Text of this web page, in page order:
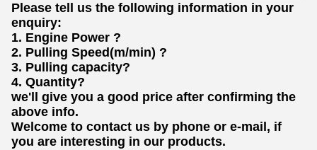
Please tell us the following information in your
enquiry:
1. Engine Power ?
2. Pulling Speed(m/min) ?
3. Pulling capacity?
4. Quantity?
we'll give you a good price after confirming the
above info.
Welcome to contact us by phone or e-mail, if
you are interesting in our products.